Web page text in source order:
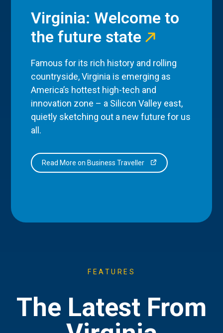
Virginia: Welcome to
the future state
Famous for its rich history and rolling
countryside, Virginia is emerging as
America’s hottest high-tech and
innovation zone – a Silicon Valley east,
quietly sketching out a new future for us
all.
Read More on Business Traveller
FEATURES
The Latest From